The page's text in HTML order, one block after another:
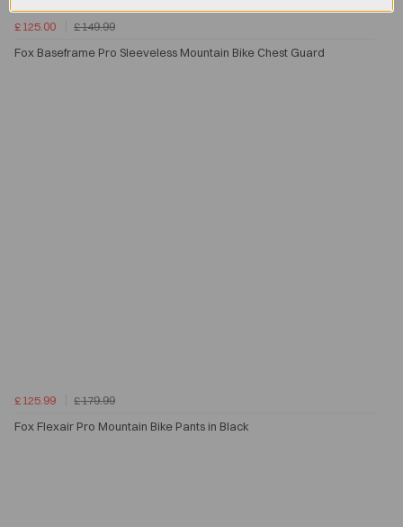
£125.00
£149.99
Fox Baseframe Pro Sleeveless Mountain Bike Chest Guard
£125.99
£179.99
Fox Flexair Pro Mountain Bike Pants in Black